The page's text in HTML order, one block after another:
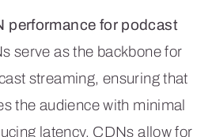
performance for podcast
serve as the backbone for
streaming, ensuring that
the audience with minimal
latency, CDNs allow for